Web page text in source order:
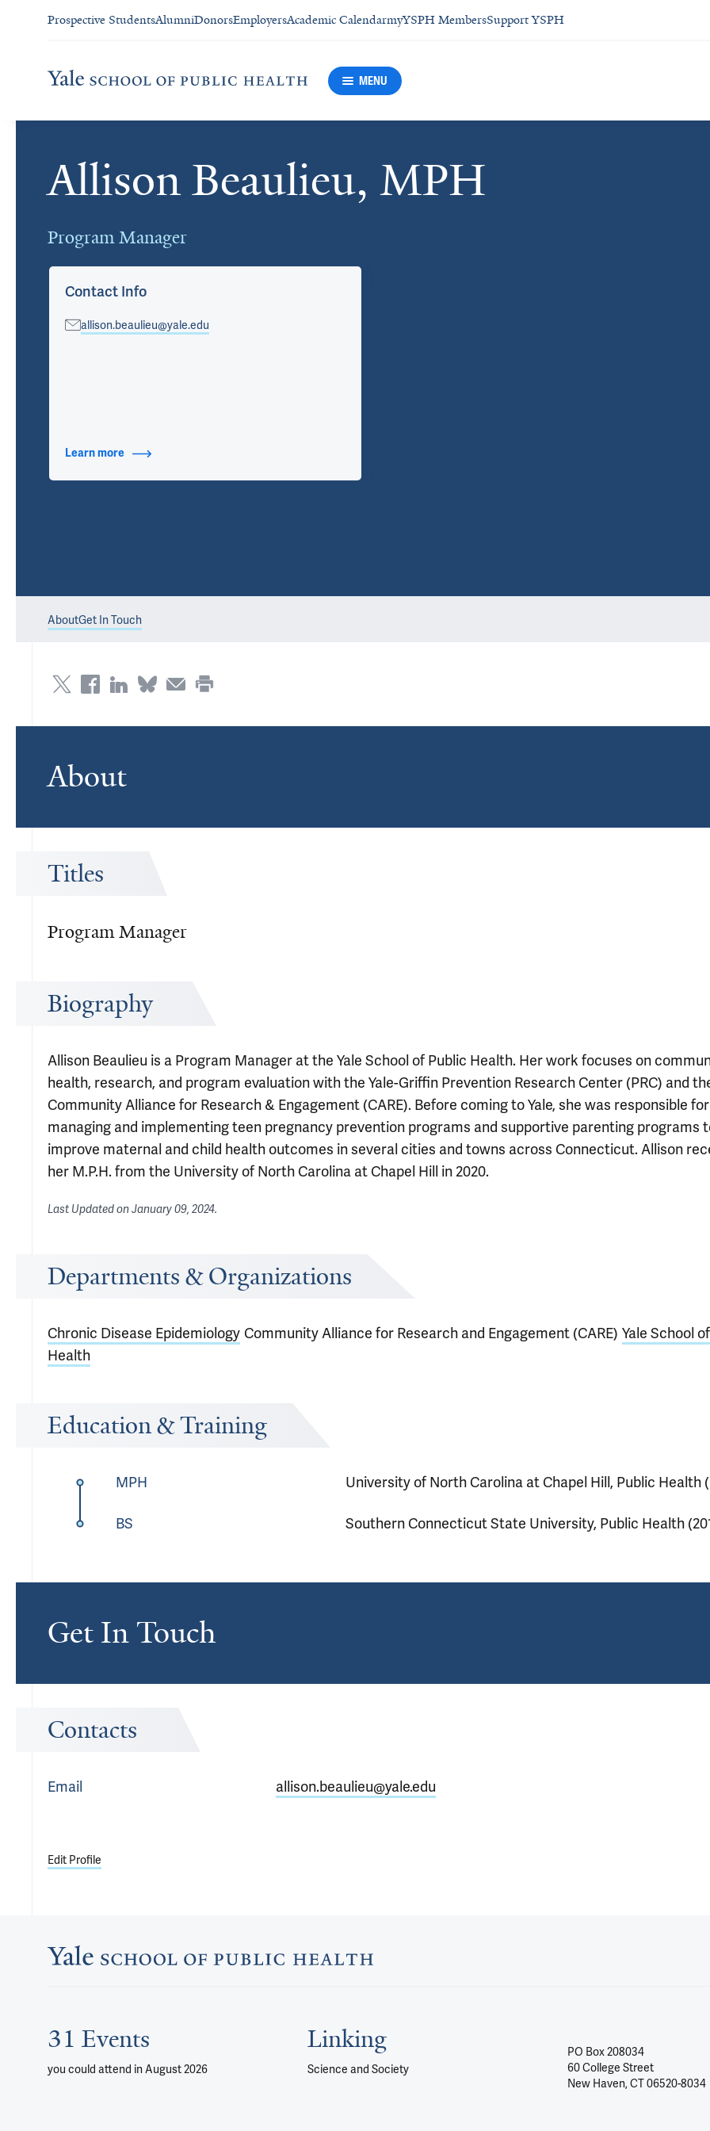
Prospective StudentsAlumniDonorsEmployersAcademic CalendarmyYSPH MembersSupport YSPH
MENU
Allison Beaulieu, MPH
Program Manager
Cards
Contact Info
allison.beaulieu@yale.edu
Learn more about Contact Info
AboutGet In Touch
About
Titles
Program Manager
Biography
Allison Beaulieu is a Program Manager at the Yale School of Public Health. Her work focuses on
health, research, and program evaluation with the Yale-Griffin Prevention Research Center (PRC) and
Community Alliance for Research & Engagement (CARE). Before coming to Yale, she was responsible for
managing and implementing teen pregnancy prevention programs and supportive parenting programs
improve maternal and child health outcomes in several cities and towns across Connecticut. Allison
her M.P.H. from the University of North Carolina at Chapel Hill in 2020.
Last Updated onJanuary 09, 2024.
Departments & Organizations
Chronic Disease Epidemiology Community Alliance for Research and Engagement (CARE) Yale School
Health
Education & Training
MPH University of North Carolina at Chapel Hill, Public Health
BS Southern Connecticut State University, Public Health
Get In Touch
Contacts
Email allison.beaulieu@yale.edu
Edit Profile
31 Events
you could attend in August 2026
Linking
Science and Society
PO Box 208034
60 College Street
New Haven, CT 06520-8034